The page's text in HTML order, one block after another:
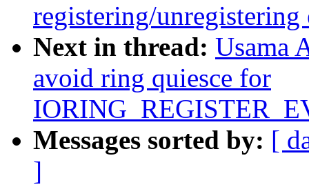
registering/
Next in thread: Usama
avoid ring quiesce for
Messages sorted by: [
]